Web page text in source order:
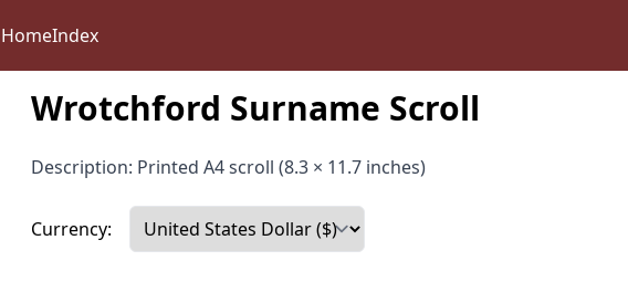
HomeIndex
Wrotchford Surname Scroll
Description: Printed A4 scroll (8.3 × 11.7 inches)
Currency: